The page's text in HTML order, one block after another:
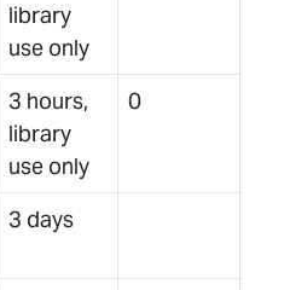
library
use only
3 hours,
library
use only
0
3 days